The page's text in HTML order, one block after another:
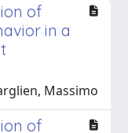
of
in a
Massimo
of